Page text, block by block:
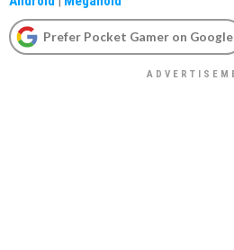
Prefer Pocket Gamer on Google